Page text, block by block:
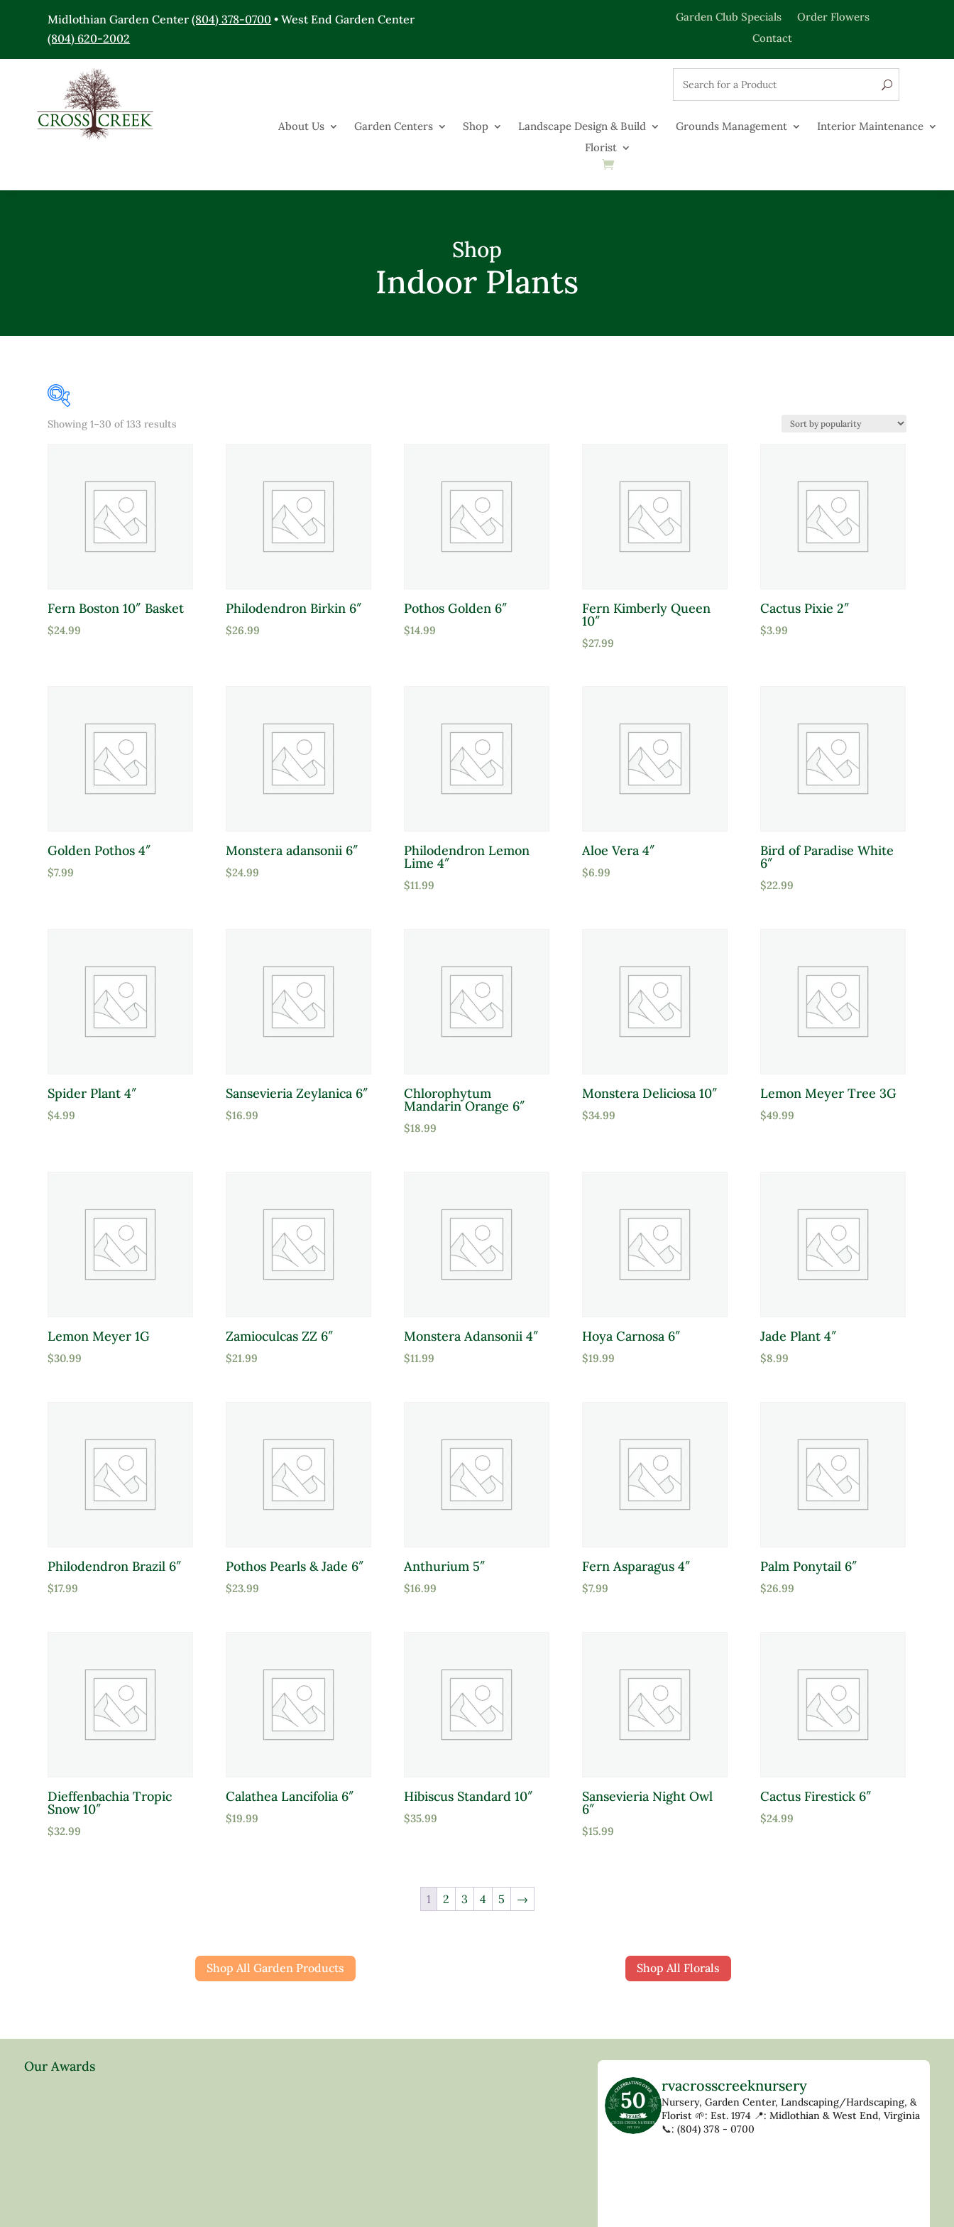
Midlothian Garden Center(804) 378-0700 • West End Garden Center
(804) 620-2002
Garden Club Specials
Order Flowers
Contact
About Us Garden Centers Shop Landscape Design & Build Grounds Management
Interior Maintenance
Florist
Shop
Indoor Plants
Product Color
Pink
Purple
Red
Product Attracts Pollinators Product Sun Requirements Product Deer Resistant
Product Water Requirements
Average Water
Product Flower Type
Showing 1–30 of 133 results
Fern Boston 10″ Basket
$24.99
Philodendron Birkin 6″
$26.99
Pothos Golden 6″
$14.99
Fern Kimberly Queen
10″
$27.99
Cactus Pixie 2″
$3.99
Golden Pothos 4″
$7.99
Monstera adansonii 6″
$24.99
Philodendron Lemon
Lime 4″
$11.99
Aloe Vera 4″
$6.99
Bird of Paradise White
6″
$22.99
Spider Plant 4″
$4.99
Sansevieria Zeylanica 6″
$16.99
Chlorophytum
Mandarin Orange 6″
$18.99
Monstera Deliciosa 10″
$34.99
Lemon Meyer Tree 3G
$49.99
Lemon Meyer 1G
$30.99
Zamioculcas ZZ 6″
$21.99
Monstera Adansonii 4″
$11.99
Hoya Carnosa 6″
$19.99
Jade Plant 4″
$8.99
Philodendron Brazil 6″
$17.99
Pothos Pearls & Jade 6″
$23.99
Anthurium 5″
$16.99
Fern Asparagus 4″
$7.99
Palm Ponytail 6″
$26.99
Dieffenbachia Tropic
Snow 10″
$32.99
Calathea Lancifolia 6″
$19.99
Hibiscus Standard 10″
$35.99
Sansevieria Night Owl
6″
$15.99
Cactus Firestick 6″
$24.99
1 2 3 4 5 →
Shop All Garden Products Shop All Florals
Our Awards
rvacrosscreeknursery
Nursery, Garden Center, Landscaping/Hardscaping, &
Florist🌱: Est. 1974 📍: Midlothian & West End, Virginia
📞: (804) 378 - 0700